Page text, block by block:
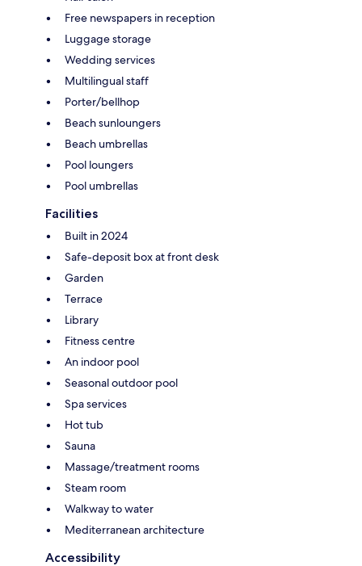
Free newspapers in reception
Luggage storage
Wedding services
Multilingual staff
Porter/bellhop
Beach sunloungers
Beach umbrellas
Pool loungers
Pool umbrellas
Facilities
Built in 2024
Safe-deposit box at front desk
Garden
Terrace
Library
Fitness centre
An indoor pool
Seasonal outdoor pool
Spa services
Hot tub
Sauna
Massage/treatment rooms
Steam room
Walkway to water
Mediterranean architecture
Accessibility